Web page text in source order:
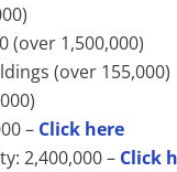
(over 1,500,000)
(over 155,000)
– Click here
2,400,000 – Click